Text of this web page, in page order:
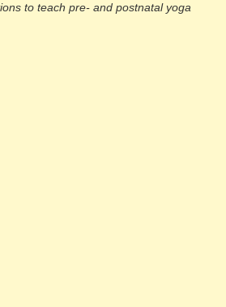
to teach pre- and postnatal yoga